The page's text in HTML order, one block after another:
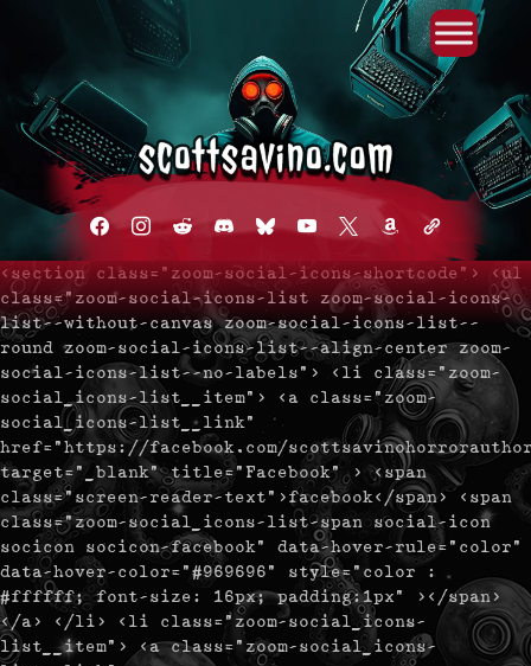
facebookinstagram
redditdiscord2blueskyyoutube
x amazonadmin-
<section class="zoom-social-icons-shortcode"> <ul
class="zoom-social-icons-list zoom-social-icons-
list--without-canvas zoom-social-icons-list--
round zoom-social-icons-list--align-center zoom-
social-icons-list--no-labels"> <li class="zoom-
social_icons-list__item"> <a class="zoom-
social_icons-list__link"
href="https://facebook.com/
target="_blank" title="Facebook" > <span
class="screen-reader-text">facebook</span> <span
class="zoom-social_icons-list-span social-icon
socicon socicon-facebook" data-hover-rule="color"
data-hover-color="#969696" style="color :
#ffffff; font-size: 16px; padding:1px" ></span>
</a> </li> <li class="zoom-social_icons-
list__item"> <a class="zoom-social_icons-